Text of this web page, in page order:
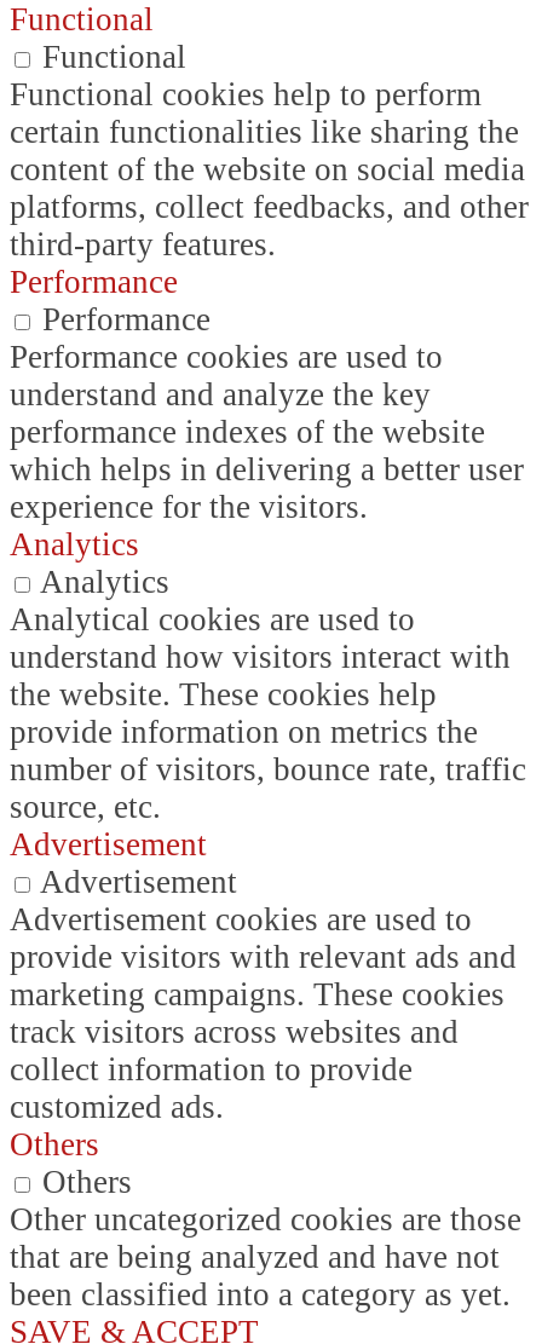
Functional
Functional
Functional cookies help to perform
certain functionalities like sharing the
content of the website on social media
platforms, collect feedbacks, and other
third-party features.
Performance
Performance
Performance cookies are used to
understand and analyze the key
performance indexes of the website
which helps in delivering a better user
experience for the visitors.
Analytics
Analytics
Analytical cookies are used to
understand how visitors interact with
the website. These cookies help
provide information on metrics the
number of visitors, bounce rate, traffic
source, etc.
Advertisement
Advertisement
Advertisement cookies are used to
provide visitors with relevant ads and
marketing campaigns. These cookies
track visitors across websites and
collect information to provide
customized ads.
Others
Others
Other uncategorized cookies are those
that are being analyzed and have not
been classified into a category as yet.
SAVE & ACCEPT